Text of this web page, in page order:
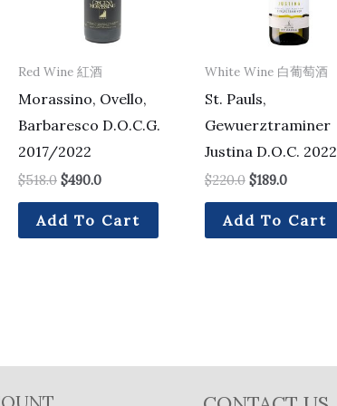
Red Wine 紅酒
Morassino, Ovello,
Barbaresco D.O.C.G.
2017/2022
$518.0 $490.0
Add To Cart
White Wine 白葡萄酒
St. Pauls,
Gewuerztraminer
Justina D.O.C. 2022
$220.0 $189.0
Add To Cart